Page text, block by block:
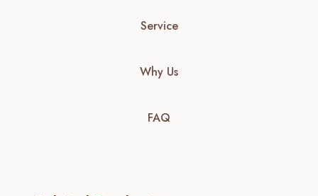
Service
Why Us
FAQ